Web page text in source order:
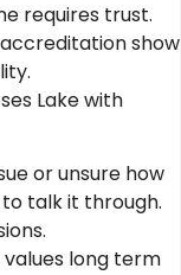
requires trust.
accreditation show
Lake with
or unsure how
talk it through.
long term